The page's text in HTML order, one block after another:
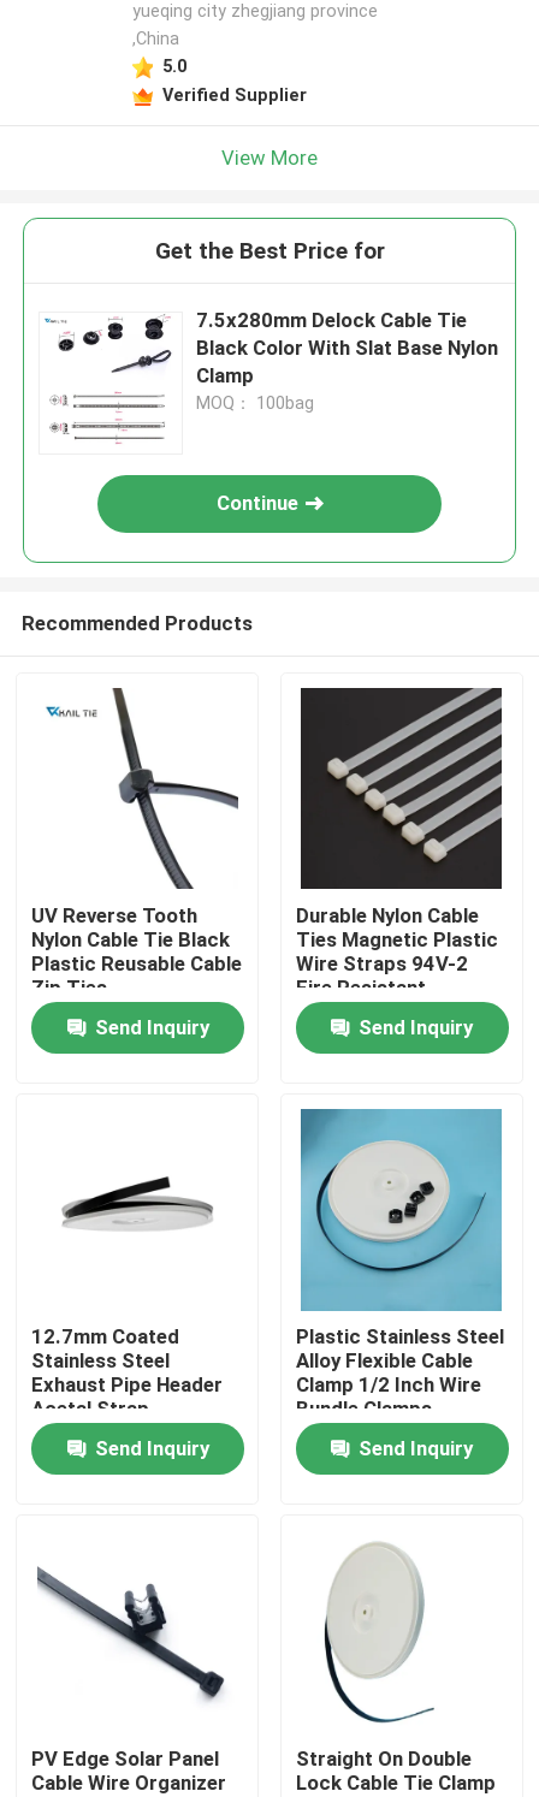
About Us
Factory Tour
Quality Control
Request A Quote
Nylon Cable Tie
yueqing city zhegjiang province
,China
5.0
Verified Supplier
View More
Get the Best Price for
7.5x280mm Delock Cable Tie
Black Color With Slat Base Nylon
Clamp
MOQ： 100bag
Continue
Recommended Products
UV Reverse Tooth
Nylon Cable Tie Black
Plastic Reusable Cable
Zip Ties
Send Inquiry
Durable Nylon Cable
Ties Magnetic Plastic
Wire Straps 94V-2
Fire Resistant
Send Inquiry
12.7mm Coated
Stainless Steel
Exhaust Pipe Header
Acetal Strap
Send Inquiry
Plastic Stainless Steel
Alloy Flexible Cable
Clamp 1/2 Inch Wire
Bundle Clamps
Send Inquiry
PV Edge Solar Panel
Cable Wire Organizer
Straight On Double
Lock Cable Tie Clamp